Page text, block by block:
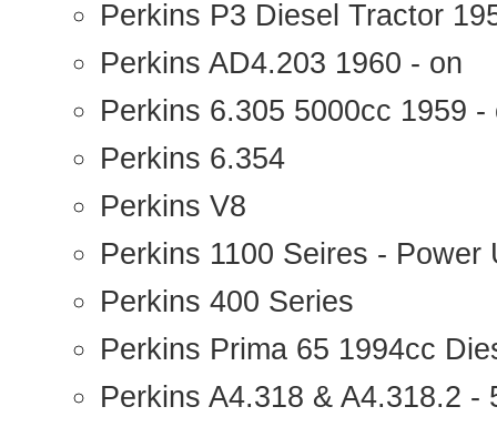
Perkins P3 Diesel Tractor
Perkins AD4.203 1960 - on
Perkins 6.305 5000cc 1959 -
Perkins 6.354
Perkins V8
Perkins 1100 Seires - Power
Perkins 400 Series
Perkins Prima 65 1994cc
Perkins A4.318 & A4.318.2 -